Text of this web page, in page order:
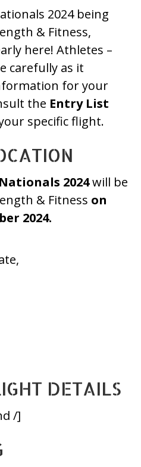
2024 being
& Fitness,
here! Athletes –
carefully as it
for your
the Entry List
specific flight.
2024will be
& Fitness on
2024.
DETAILS
/]